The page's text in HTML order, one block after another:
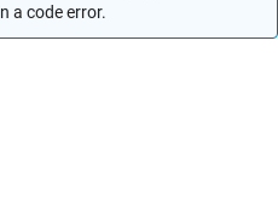
a code error.